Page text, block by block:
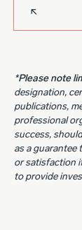
*Please note
designation,
publications,
professional
success,
as a guarantee
or satisfaction
to provide